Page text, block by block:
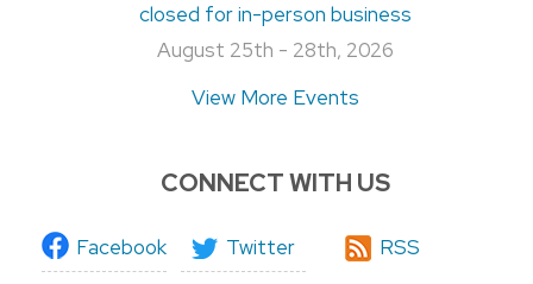
closed for in-person business
August 25th - 28th, 2026
View More Events
CONNECT WITH US
Facebook Twitter RSS